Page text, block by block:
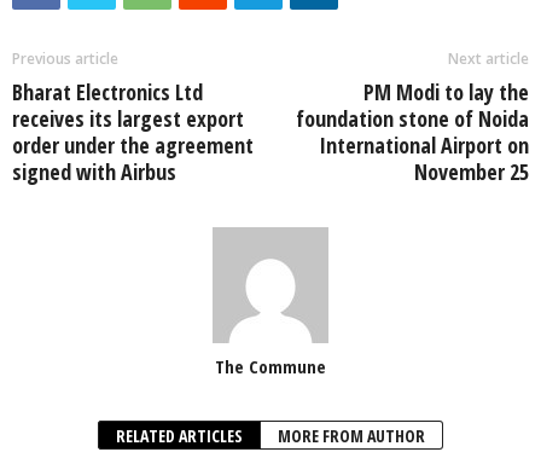
Previous article
Bharat Electronics Ltd
receives its largest export
order under the agreement
signed with Airbus
Next article
PM Modi to lay the
foundation stone of Noida
International Airport on
November 25
The Commune
RELATED ARTICLES MORE FROM AUTHOR